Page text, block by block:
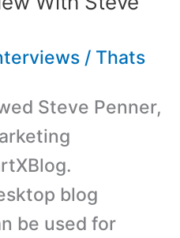
/ Thats
Steve Penner,
blog
be used for